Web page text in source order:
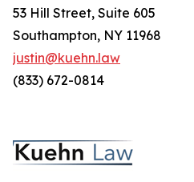
53 Hill Street, Suite 605
Southampton, NY 11968
justin@kuehn.law
(833) 672-0814